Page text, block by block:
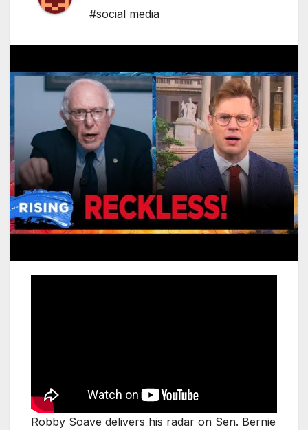
#social media
Robby Soave delivers his radar on Sen. Bernie